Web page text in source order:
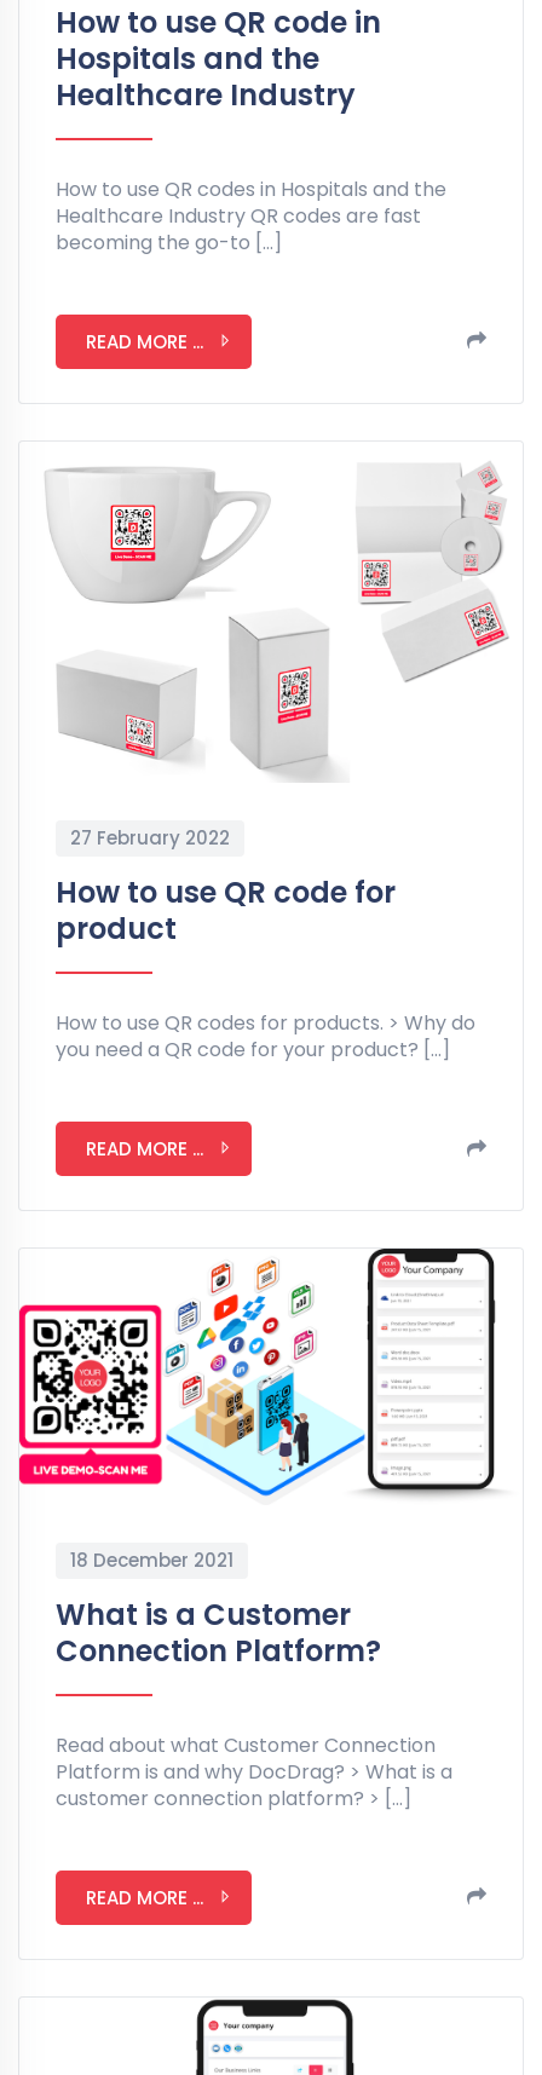
How to use QR code in
Hospitals and the
Healthcare Industry
How to use QR codes in Hospitals and the
Healthcare Industry QR codes are fast
becoming the go-to […]
READ MORE ...
27 February 2022
How to use QR code for
product
How to use QR codes for products. > Why do
you need a QR code for your product? […]
READ MORE ...
18 December 2021
What is a Customer
Connection Platform?
Read about what Customer Connection
Platform is and why DocDrag? > What is a
customer connection platform? > […]
READ MORE ...